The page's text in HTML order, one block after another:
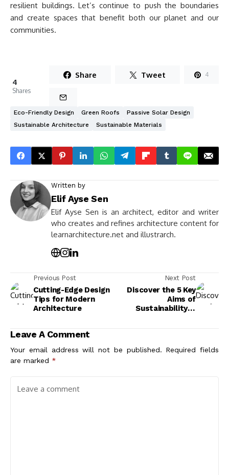
resilient buildings. Let’s continue to push the boundaries
and create spaces that benefit both our planet and our
communities.
4
Shares
Share Tweet 4
Eco-Friendly Design Green Roofs
Passive Solar Design
Sustainable Architecture
Sustainable Materials
Written by
Elif Ayse Sen
Elif Ayse Sen is an architect, editor and writer
who creates and refines architecture content for
learnarchitecture.net and illustrarch.
Previous Post
Cutting-Edge Design
Tips for Modern
Architecture
Next Post
Discover the 5 Key
Aims of
Sustainability in
Leave A Comment
Your email address will not be published. Required fields
are marked *